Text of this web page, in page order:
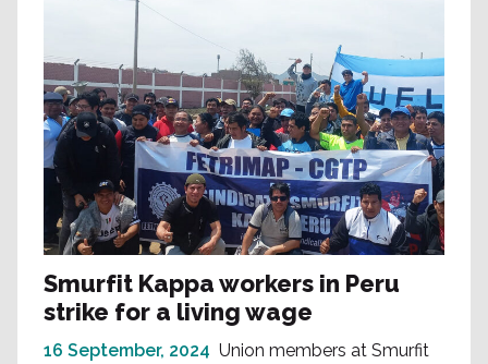
Smurfit Kappa workers in Peru
strike for a living wage
16 September, 2024 Union members at Smurfit